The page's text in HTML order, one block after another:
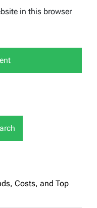
in this browser
Costs, and Top